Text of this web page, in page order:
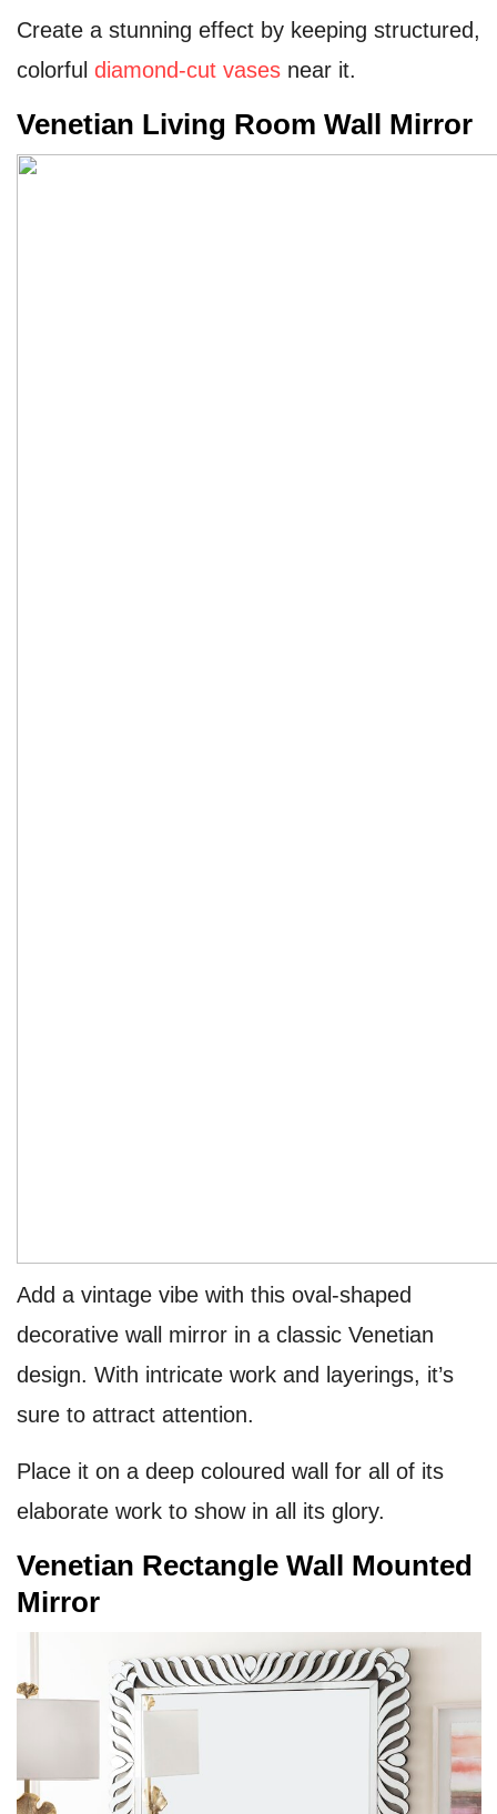
Create a stunning effect by keeping structured,
colorful diamond-cut vases near it.
Venetian Living Room Wall Mirror
Add a vintage vibe with this oval-shaped
decorative wall mirror in a classic Venetian
design. With intricate work and layerings, it’s
sure to attract attention.
Place it on a deep coloured wall for all of its
elaborate work to show in all its glory.
Venetian Rectangle Wall Mounted
Mirror